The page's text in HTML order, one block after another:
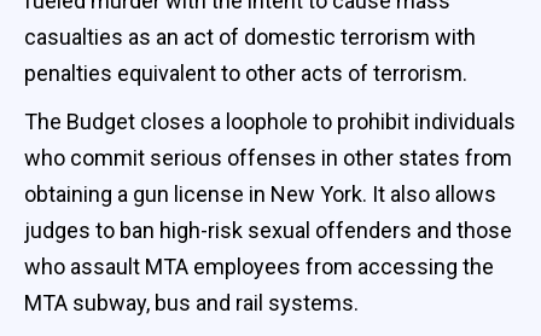
casualties as an act of domestic terrorism with
penalties equivalent to other acts of terrorism.
The Budget closes a loophole to prohibit individuals
who commit serious offenses in other states from
obtaining a gun license in New York. It also allows
judges to ban high-risk sexual offenders and those
who assault MTA employees from accessing the
MTA subway, bus and rail systems.